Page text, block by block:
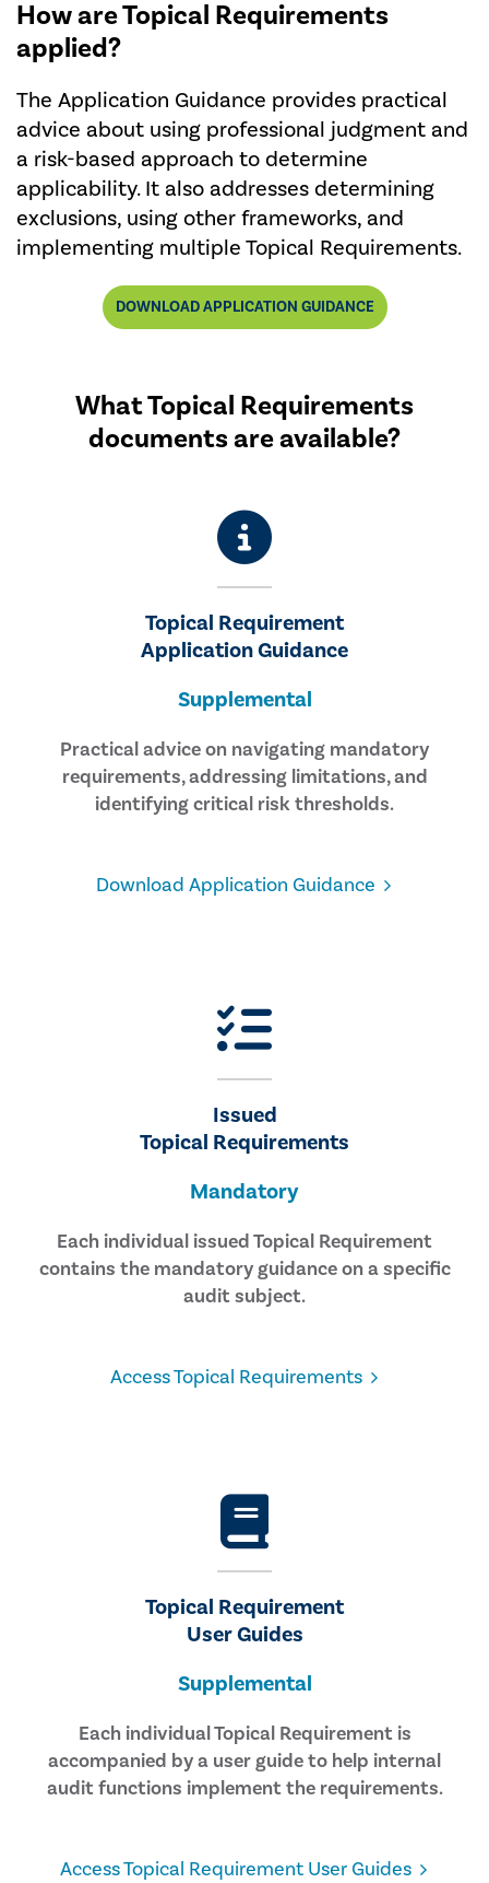
How are Topical Requirements
applied?
The Application Guidance provides practical
advice about using professional judgment and
a risk-based approach to determine
applicability. It also addresses determining
exclusions, using other frameworks, and
implementing multiple Topical Requirements.
DOWNLOAD APPLICATION GUIDANCE
What Topical Requirements
documents are available?
Topical Requirement
Application Guidance
Supplemental
Practical advice on navigating mandatory
requirements, addressing limitations, and
identifying critical risk thresholds.
Download Application Guidance
Issued
Topical Requirements
Mandatory
Each individual issued Topical Requirement
contains the mandatory guidance on a specific
audit subject.
Access Topical Requirements
Topical Requirement
User Guides
Supplemental
Each individual Topical Requirement is
accompanied by a user guide to help internal
audit functions implement the requirements.
Access Topical Requirement User Guides